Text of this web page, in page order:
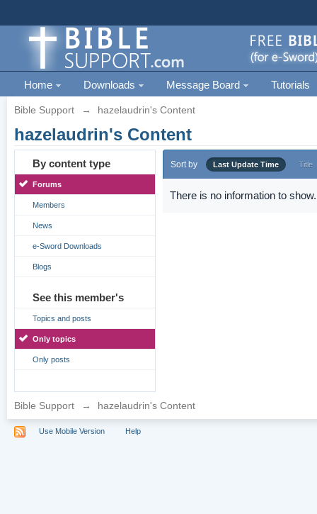
Home Downloads Message Board Tutorials
Bible Support → hazelaudrin's Content
hazelaudrin's Content
By content type
Forums
Members
News
e-Sword Downloads
Blogs
See this member's
Topics and posts
Only topics
Only posts
Sort by Last Update Time Title
There is no information to show.
Bible Support → hazelaudrin's Content
Use Mobile Version Help